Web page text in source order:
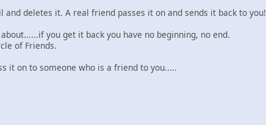
deletes it. A real friend passes it on and sends it back to you!
you get it back you have no beginning, no end.
of Friends.
it on to someone who is a friend to you.....